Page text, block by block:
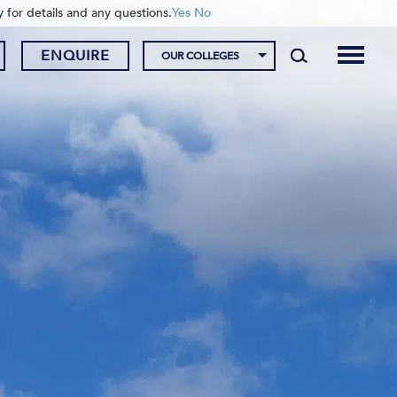
ENQUIRE OUR COLLEGES
for details and any questions.Yes No